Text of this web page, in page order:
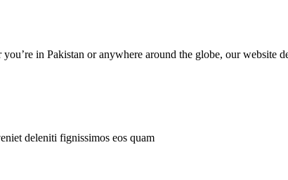
in Pakistan or anywhere around the globe, our website
deleniti fignissimos eos quam